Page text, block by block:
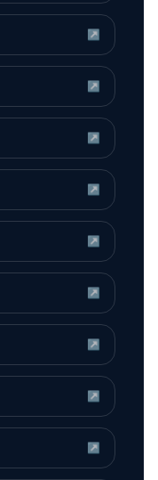
↗
↗
↗
↗
↗
↗
↗
↗
↗